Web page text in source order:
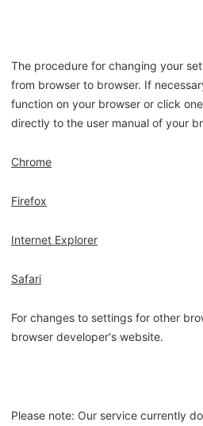
The procedure for changing your
from browser to browser. If
function on your browser or click
directly to the user manual of your
Chrome
Firefox
Internet Explorer
Safari
For changes to settings for other
browser developer's website.
Please note: Our service currently